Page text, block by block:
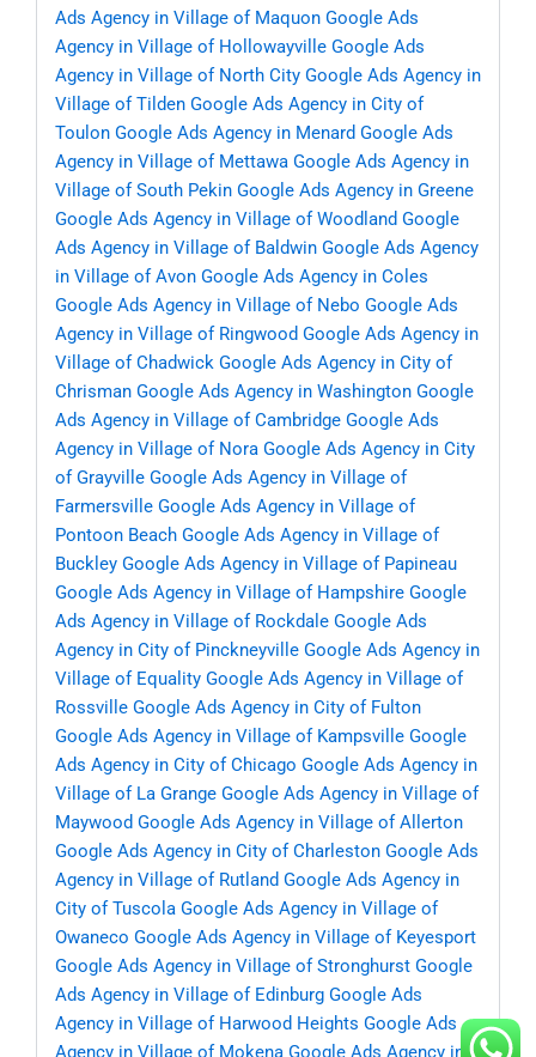
Ads Agency in Village of Maquon Google Ads
Agency in Village of Hollowayville Google Ads
Agency in Village of North City Google Ads Agency in
Village of Tilden Google Ads Agency in City of
Toulon Google Ads Agency in Menard Google Ads
Agency in Village of Mettawa Google Ads Agency in
Village of South Pekin Google Ads Agency in Greene
Google Ads Agency in Village of Woodland Google
Ads Agency in Village of Baldwin Google Ads Agency
in Village of Avon Google Ads Agency in Coles
Google Ads Agency in Village of Nebo Google Ads
Agency in Village of Ringwood Google Ads Agency in
Village of Chadwick Google Ads Agency in City of
Chrisman Google Ads Agency in Washington Google
Ads Agency in Village of Cambridge Google Ads
Agency in Village of Nora Google Ads Agency in City
of Grayville Google Ads Agency in Village of
Farmersville Google Ads Agency in Village of
Pontoon Beach Google Ads Agency in Village of
Buckley Google Ads Agency in Village of Papineau
Google Ads Agency in Village of Hampshire Google
Ads Agency in Village of Rockdale Google Ads
Agency in City of Pinckneyville Google Ads Agency in
Village of Equality Google Ads Agency in Village of
Rossville Google Ads Agency in City of Fulton
Google Ads Agency in Village of Kampsville Google
Ads Agency in City of Chicago Google Ads Agency in
Village of La Grange Google Ads Agency in Village of
Maywood Google Ads Agency in Village of Allerton
Google Ads Agency in City of Charleston Google Ads
Agency in Village of Rutland Google Ads Agency in
City of Tuscola Google Ads Agency in Village of
Owaneco Google Ads Agency in Village of Keyesport
Google Ads Agency in Village of Stronghurst Google
Ads Agency in Village of Edinburg Google Ads
Agency in Village of Harwood Heights Google Ads